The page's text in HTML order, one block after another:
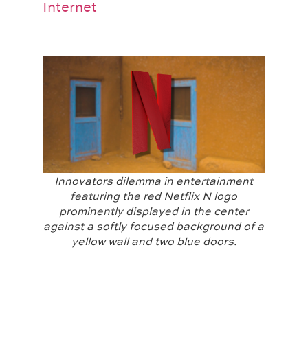
Internet
Innovators dilemma in entertainment
featuring the red Netflix N logo
prominently displayed in the center
against a softly focused background of a
yellow wall and two blue doors.